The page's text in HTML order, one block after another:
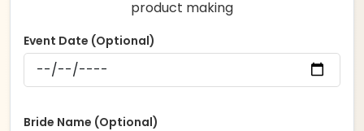
product making
Event Date (Optional)
Bride Name (Optional)